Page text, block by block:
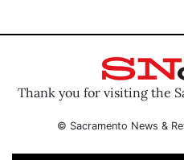
Thank you for visiting the
© Sacramento News &